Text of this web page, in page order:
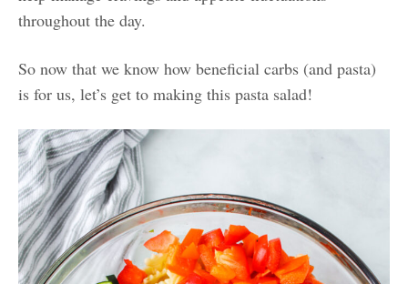
throughout the day.
So now that we know how beneficial carbs (and pasta)
is for us, let’s get to making this pasta salad!